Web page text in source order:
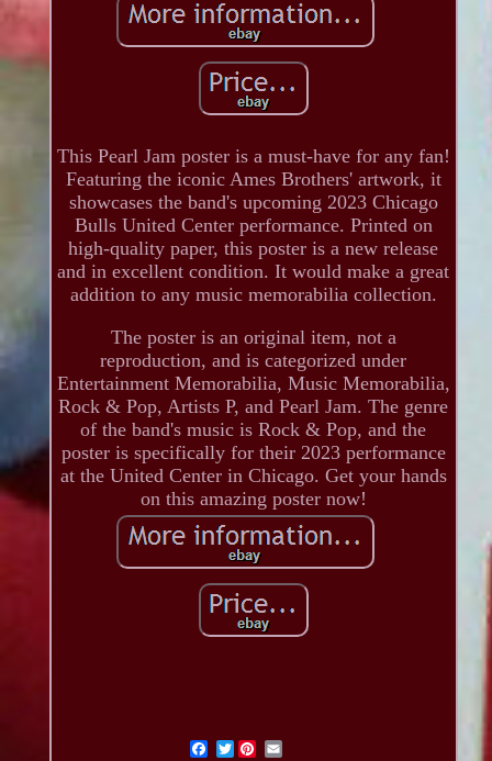
This Pearl Jam poster is a must-have for any fan!
Featuring the iconic Ames Brothers' artwork, it
showcases the band's upcoming 2023 Chicago
Bulls United Center performance. Printed on
high-quality paper, this poster is a new release
and in excellent condition. It would make a great
addition to any music memorabilia collection.
The poster is an original item, not a
reproduction, and is categorized under
Entertainment Memorabilia, Music Memorabilia,
Rock & Pop, Artists P, and Pearl Jam. The genre
of the band's music is Rock & Pop, and the
poster is specifically for their 2023 performance
at the United Center in Chicago. Get your hands
on this amazing poster now!
Twitter